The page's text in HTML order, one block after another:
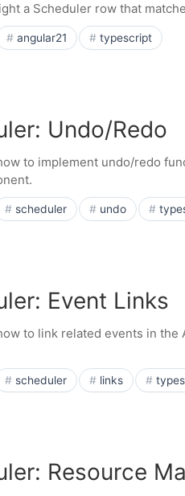
a Scheduler row that
angular21 typescript
Undo/Redo
to implement undo/redo
scheduler undo
Event Links
to link related events in the
scheduler links
Resource